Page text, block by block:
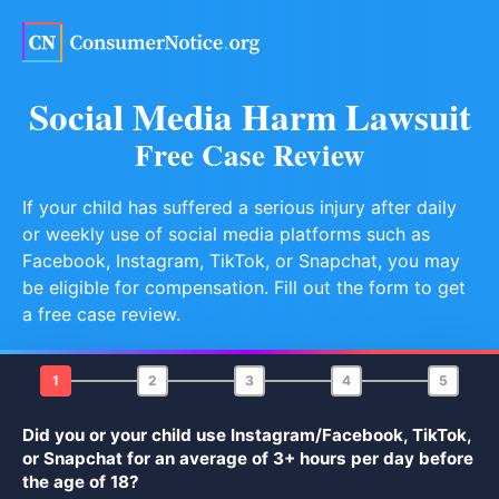
Social Media Harm Lawsuit
Free Case Review
If your child has suffered a serious injury after daily
or weekly use of social media platforms such as
Facebook, Instagram, TikTok, or Snapchat, you may
be eligible for compensation. Fill out the form to get
a free case review.
1 2 3 4 5
Did you or your child use Instagram/Facebook, TikTok,
or Snapchat for an average of 3+ hours per day before
the age of 18?